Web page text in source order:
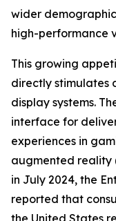
wider
high-performance
This growing
directly stimulates
display systems.
interface for
experiences in
augmented reality
in July 2024, the
reported that